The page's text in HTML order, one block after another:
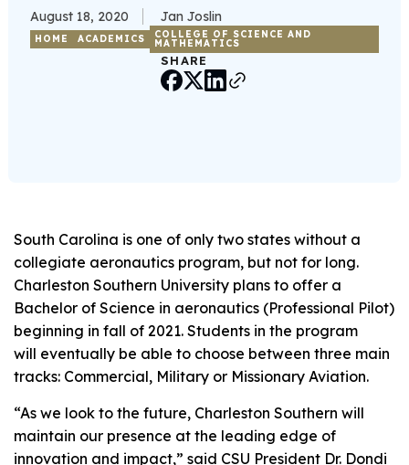
August 18, 2020 Jan Joslin
HOME ACADEMICS COLLEGE OF SCIENCE AND
MATHEMATICS
SHARE
South Carolina is one of only two states without a
collegiate aeronautics program, but not for long.
Charleston Southern University plans to offer a
Bachelor of Science in aeronautics (Professional Pilot)
beginning in fall of 2021. Students in the program
will eventually be able to choose between three main
tracks: Commercial, Military or Missionary Aviation.
“As we look to the future, Charleston Southern will
maintain our presence at the leading edge of
innovation and impact,” said CSU President Dr. Dondi